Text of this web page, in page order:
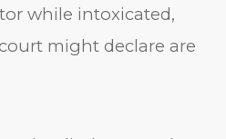
while intoxicated,
might declare are